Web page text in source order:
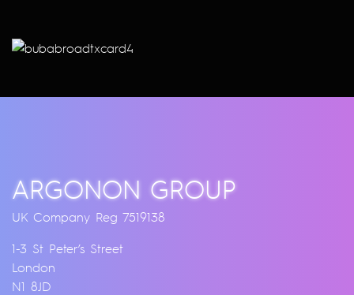
ARGONON GROUP
UK Company Reg 7519138
1-3 St Peter’s Street
London
N1 8JD